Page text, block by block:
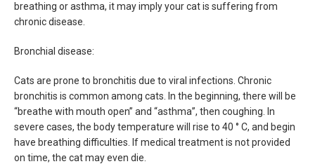
breathing or asthma, it may imply your cat is suffering from
chronic disease.
Bronchial disease:
Cats are prone to bronchitis due to viral infections. Chronic
bronchitis is common among cats. In the beginning, there will be
“breathe with mouth open” and “asthma”, then coughing. In
severe cases, the body temperature will rise to 40 ° C, and begin
have breathing difficulties. If medical treatment is not provided
on time, the cat may even die.